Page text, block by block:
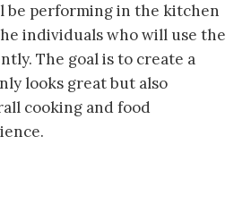
be performing in the kitchen
individuals who will use the
The goal is to create a
looks great but also
cooking and food